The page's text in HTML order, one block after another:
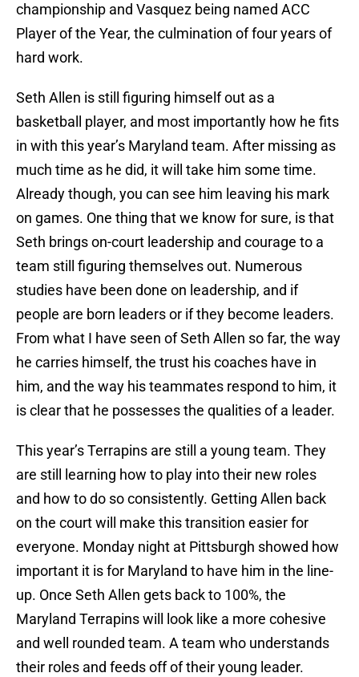
championship and Vasquez being named ACC
Player of the Year, the culmination of four years of
hard work.
Seth Allen is still figuring himself out as a
basketball player, and most importantly how he fits
in with this year’s Maryland team. After missing as
much time as he did, it will take him some time.
Already though, you can see him leaving his mark
on games. One thing that we know for sure, is that
Seth brings on-court leadership and courage to a
team still figuring themselves out. Numerous
studies have been done on leadership, and if
people are born leaders or if they become leaders.
From what I have seen of Seth Allen so far, the way
he carries himself, the trust his coaches have in
him, and the way his teammates respond to him, it
is clear that he possesses the qualities of a leader.
This year’s Terrapins are still a young team. They
are still learning how to play into their new roles
and how to do so consistently. Getting Allen back
on the court will make this transition easier for
everyone. Monday night at Pittsburgh showed how
important it is for Maryland to have him in the line-
up. Once Seth Allen gets back to 100%, the
Maryland Terrapins will look like a more cohesive
and well rounded team. A team who understands
their roles and feeds off of their young leader.